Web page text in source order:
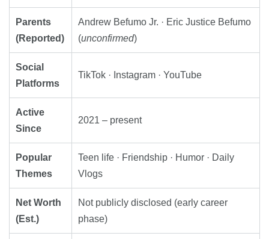
Parents
(Reported)
Andrew Befumo Jr. · Eric Justice Befumo
(unconfirmed)
Social
Platforms
TikTok · Instagram · YouTube
Active
Since
2021 – present
Popular
Themes
Teen life · Friendship · Humor · Daily
Vlogs
Net Worth
(Est.)
Not publicly disclosed (early career
phase)